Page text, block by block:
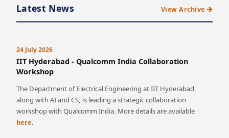
Latest News View Archive
24 July 2026
IIT Hyderabad - Qualcomm India Collaboration
Workshop
The Department of Electrical Engineering at IIT Hyderabad,
along with AI and CS, is leading a strategic collaboration
workshop with Qualcomm India. More details are available
here.